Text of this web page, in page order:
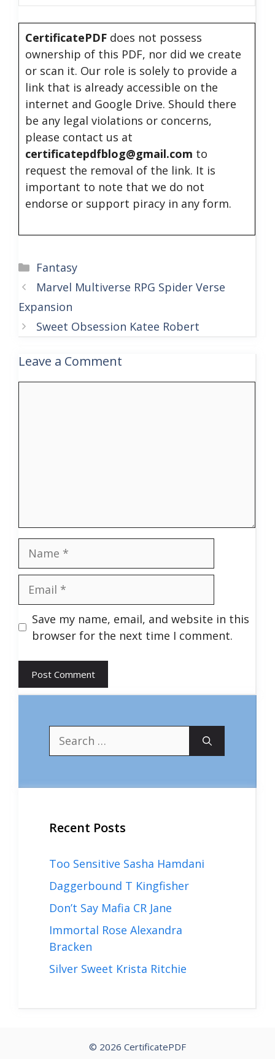
CertificatePDF does not possess
ownership of this PDF, nor did we create
or scan it. Our role is solely to provide a
link that is already accessible on the
internet and Google Drive. Should there
be any legal violations or concerns,
please contact us at
certificatepdfblog@gmail.com to
request the removal of the link. It is
important to note that we do not
endorse or support piracy in any form.
Categories
Fantasy
Marvel Multiverse RPG Spider Verse
Expansion
Sweet Obsession Katee Robert
Leave a Comment
Save my name, email, and website in this
browser for the next time I comment.
for:
Recent Posts
Too Sensitive Sasha Hamdani
Daggerbound T Kingfisher
Don’t Say Mafia CR Jane
Immortal Rose Alexandra
Bracken
Silver Sweet Krista Ritchie
© 2026 CertificatePDF